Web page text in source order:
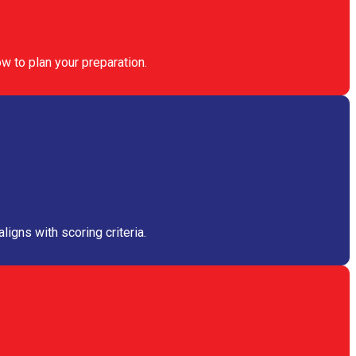
to plan your preparation.
with scoring criteria.